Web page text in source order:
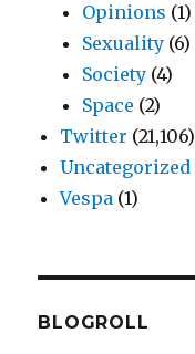
Opinions (1)
Sexuality (6)
Society (4)
Space (2)
Twitter (21,106)
Uncategorized
Vespa (1)
BLOGROLL